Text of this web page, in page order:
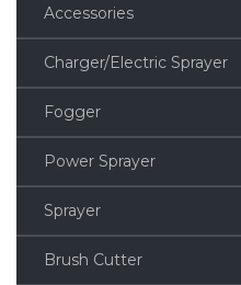
Accessories
Charger/Electric Sprayer
Fogger
Power Sprayer
Sprayer
Brush Cutter